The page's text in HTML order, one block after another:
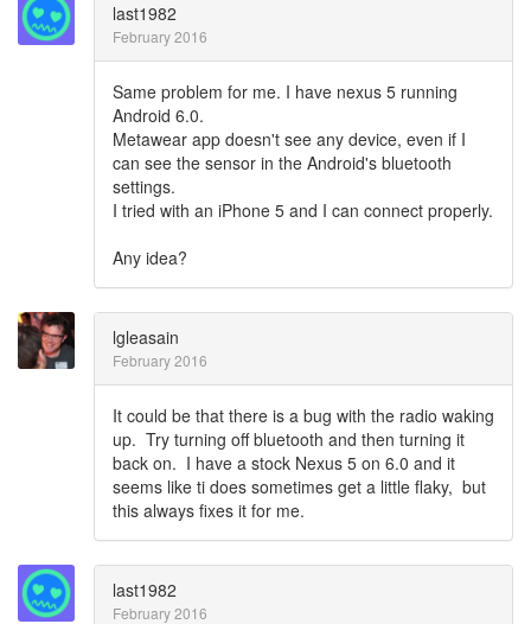
last1982
February 2016
Same problem for me. I have nexus 5 running
Android 6.0.
Metawear app doesn't see any device, even if I
can see the sensor in the Android's bluetooth
settings.
I tried with an iPhone 5 and I can connect properly.
Any idea?
lgleasain
February 2016
It could be that there is a bug with the radio waking
up. Try turning off bluetooth and then turning it
back on. I have a stock Nexus 5 on 6.0 and it
seems like ti does sometimes get a little flaky, but
this always fixes it for me.
last1982
February 2016